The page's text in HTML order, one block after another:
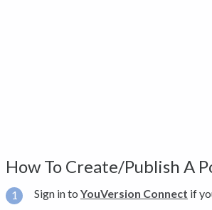
How To Create/Publish A
Sign in to YouVersion Connect if